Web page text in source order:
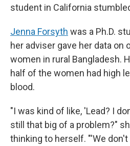
student in California
Jenna Forsyth was a Ph.D.
her adviser gave her data on
women in rural Bangladesh.
half of the women had high
blood.
"I was kind of like, 'Lead? I
still that big of a problem?"
thinking to herself. "'We